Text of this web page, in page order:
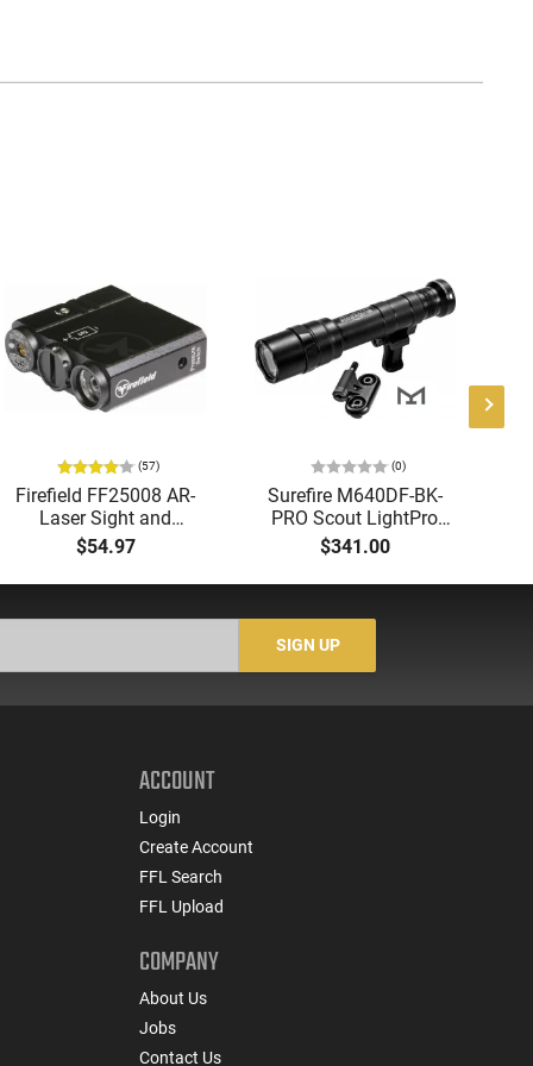
(57)
Firefield FF25008 AR-
Laser Sight and
Flashlight Red Laser
$54.97
(0)
Surefire M640DF-BK-
PRO Scout LightPro
Dual Fuel
$341.00
SIGN UP
ACCOUNT
Login
Create Account
FFL Search
FFL Upload
COMPANY
About Us
Jobs
Contact Us